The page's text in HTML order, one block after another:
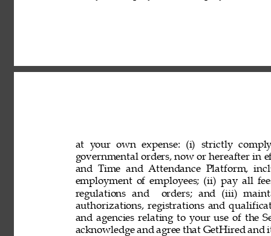
at your own expense: (i) strictly
governmental orders, now or hereafter in
and Time and Attendance Platform,
employment of employees; (ii) pay all
regulations and  orders; and (iii)
authorizations, registrations and
and agencies relating to your use of the
acknowledge and agree that GetHired